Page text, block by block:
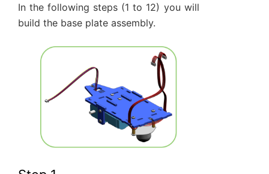
In the following steps (1 to 12) you will
build the base plate assembly.